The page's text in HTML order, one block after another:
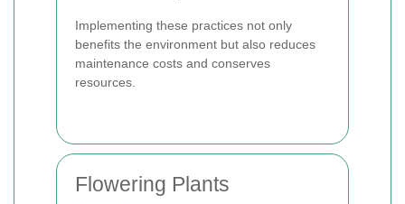
Implementing these practices not only
benefits the environment but also reduces
maintenance costs and conserves
resources.
Flowering Plants